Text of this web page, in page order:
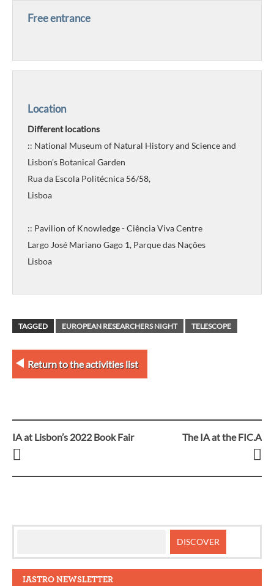
Free entrance
Location
Different locations
:: National Museum of Natural History and Science and
Lisbon's Botanical Garden
Rua da Escola Politécnica 56/58,
Lisboa
:: Pavilion of Knowledge - Ciência Viva Centre
Largo José Mariano Gago 1, Parque das Nações
Lisboa
TAGGED EUROPEAN RESEARCHERS NIGHT TELESCOPE
Return to the activities list
Post
navigation
IA at Lisbon’s 2022 Book Fair The IA at the FIC.A
IASTRO NEWSLETTER